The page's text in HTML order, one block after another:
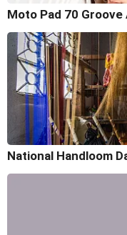
Moto Pad 70
National Handloom